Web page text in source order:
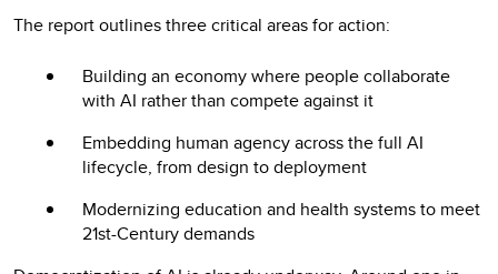
The report outlines three critical areas for action:
Building an economy where people collaborate
with AI rather than compete against it
Embedding human agency across the full AI
lifecycle, from design to deployment
Modernizing education and health systems to meet
21st-Century demands